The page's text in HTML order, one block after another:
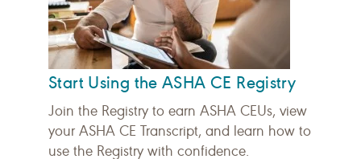
Start Using the ASHA CE Registry
Join the Registry to earn ASHA CEUs, view
your ASHA CE Transcript, and learn how to
use the Registry with confidence.